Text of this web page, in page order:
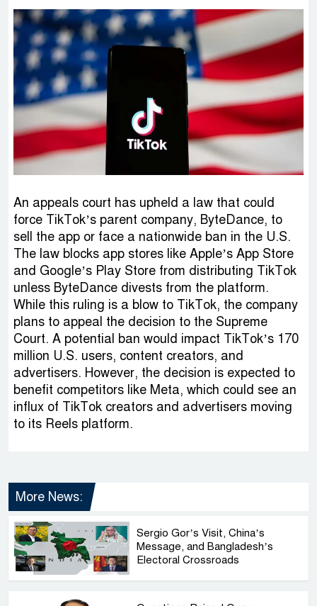
An appeals court has upheld a law that could
force TikTok’s parent company, ByteDance, to
sell the app or face a nationwide ban in the U.S.
The law blocks app stores like Apple’s App Store
and Google’s Play Store from distributing TikTok
unless ByteDance divests from the platform.
While this ruling is a blow to TikTok, the company
plans to appeal the decision to the Supreme
Court. A potential ban would impact TikTok’s 170
million U.S. users, content creators, and
advertisers. However, the decision is expected to
benefit competitors like Meta, which could see an
influx of TikTok creators and advertisers moving
to its Reels platform.
More News:
Sergio Gor’s Visit, China’s
Message, and Bangladesh’s
Electoral Crossroads